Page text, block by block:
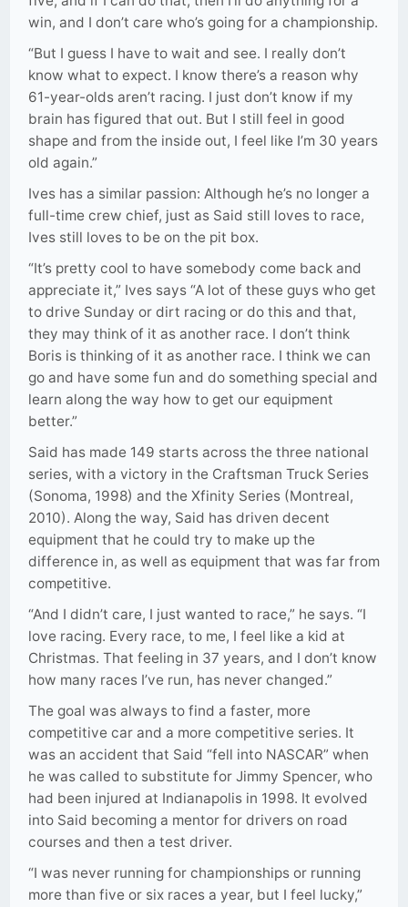
win, and I don’t care who’s going for a championship.
“But I guess I have to wait and see. I really don’t
know what to expect. I know there’s a reason why
61-year-olds aren’t racing. I just don’t know if my
brain has figured that out. But I still feel in good
shape and from the inside out, I feel like I’m 30 years
old again.”
Ives has a similar passion: Although he’s no longer a
full-time crew chief, just as Said still loves to race,
Ives still loves to be on the pit box.
“It’s pretty cool to have somebody come back and
appreciate it,” Ives says “A lot of these guys who get
to drive Sunday or dirt racing or do this and that,
they may think of it as another race. I don’t think
Boris is thinking of it as another race. I think we can
go and have some fun and do something special and
learn along the way how to get our equipment
better.”
Said has made 149 starts across the three national
series, with a victory in the Craftsman Truck Series
(Sonoma, 1998) and the Xfinity Series (Montreal,
2010). Along the way, Said has driven decent
equipment that he could try to make up the
difference in, as well as equipment that was far from
competitive.
“And I didn’t care, I just wanted to race,” he says. “I
love racing. Every race, to me, I feel like a kid at
Christmas. That feeling in 37 years, and I don’t know
how many races I’ve run, has never changed.”
The goal was always to find a faster, more
competitive car and a more competitive series. It
was an accident that Said “fell into NASCAR” when
he was called to substitute for Jimmy Spencer, who
had been injured at Indianapolis in 1998. It evolved
into Said becoming a mentor for drivers on road
courses and then a test driver.
“I was never running for championships or running
more than five or six races a year, but I feel lucky,”